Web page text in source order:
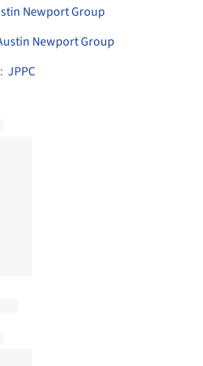
Newport Group
Newport Group
: JPPC